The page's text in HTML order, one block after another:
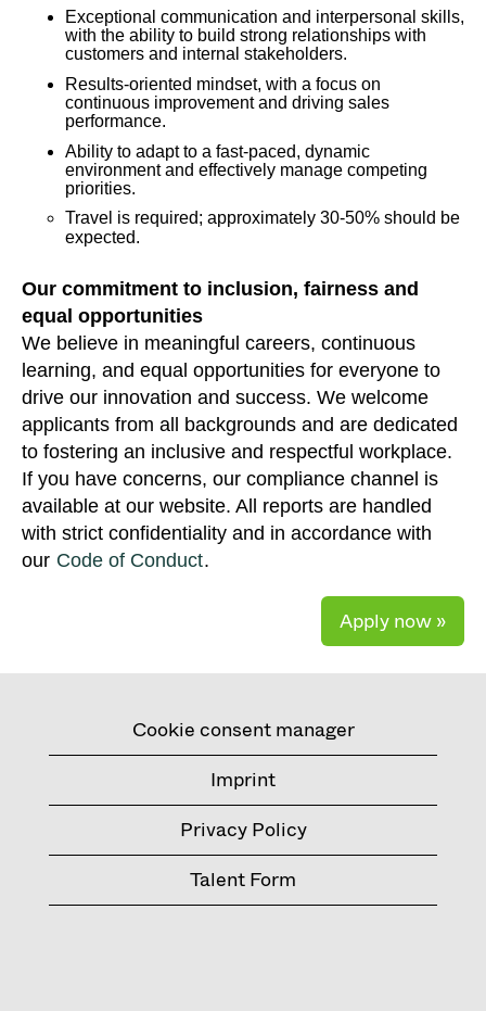
Exceptional communication and interpersonal skills,
with the ability to build strong relationships with
customers and internal stakeholders.
Results-oriented mindset, with a focus on
continuous improvement and driving sales
performance.
Ability to adapt to a fast-paced, dynamic
environment and effectively manage competing
priorities.
Travel is required; approximately 30-50% should be
expected.
Our commitment to inclusion, fairness and
equal opportunities
We believe in meaningful careers, continuous
learning, and equal opportunities for everyone to
drive our innovation and success. We welcome
applicants from all backgrounds and are dedicated
to fostering an inclusive and respectful workplace.
If you have concerns, our compliance channel is
available at our website. All reports are handled
with strict confidentiality and in accordance with
our Code of Conduct.
Apply now »
Cookie consent manager
Imprint
Privacy Policy
Talent Form